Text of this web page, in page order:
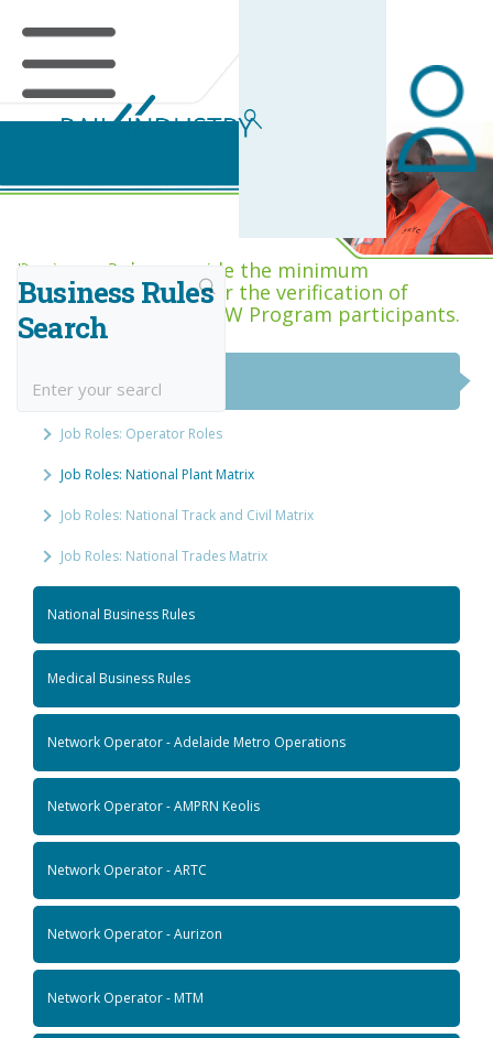
Business Rules Centre
Business Rules provide the minimum
acceptance criteria for the verification of
competence across RIW Program participants.
Business Rules
Search
National Job Roles
Job Roles: Operator Roles
Job Roles: National Plant Matrix
Job Roles: National Track and Civil Matrix
Job Roles: National Trades Matrix
National Business Rules
Medical Business Rules
Network Operator - Adelaide Metro Operations
Network Operator - AMPRN Keolis
Network Operator - ARTC
Network Operator - Aurizon
Network Operator - MTM